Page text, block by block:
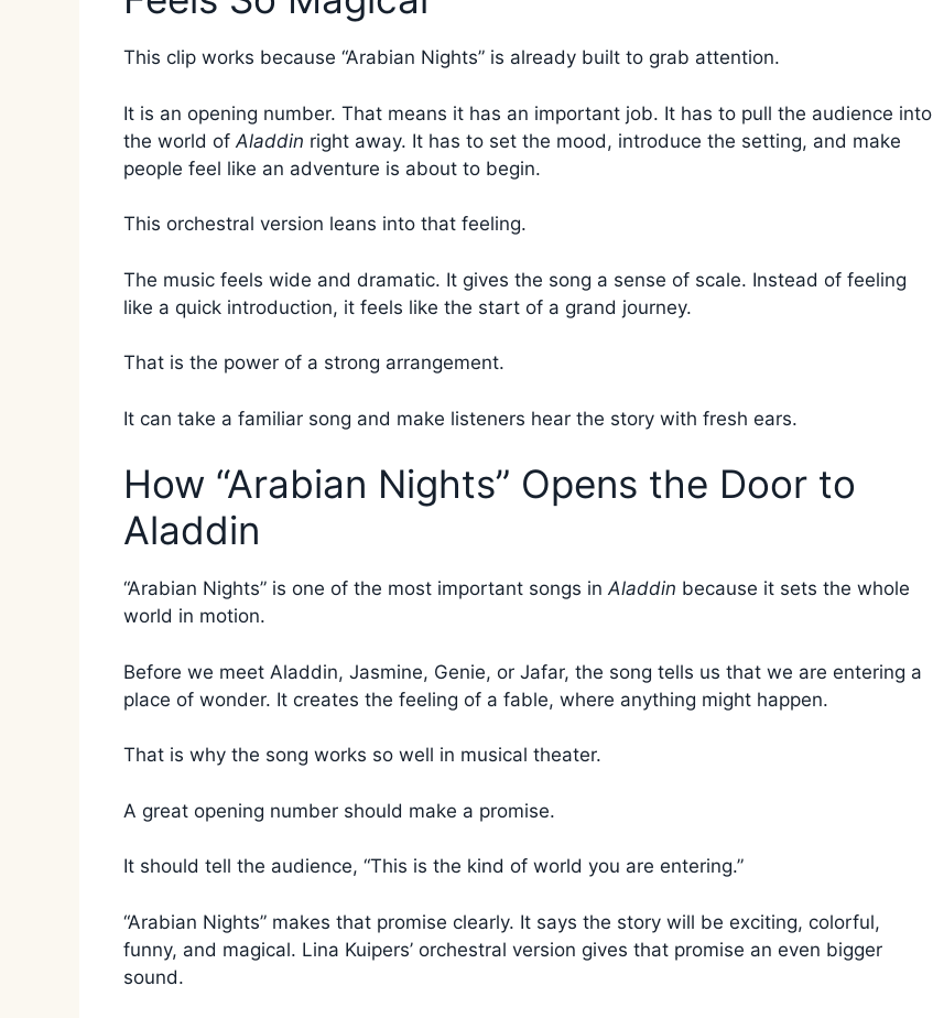
This clip works because “Arabian Nights” is already built to grab attention.
It is an opening number. That means it has an important job. It has to pull the audience into
the world of Aladdin right away. It has to set the mood, introduce the setting, and make
people feel like an adventure is about to begin.
This orchestral version leans into that feeling.
The music feels wide and dramatic. It gives the song a sense of scale. Instead of feeling
like a quick introduction, it feels like the start of a grand journey.
That is the power of a strong arrangement.
It can take a familiar song and make listeners hear the story with fresh ears.
How “Arabian Nights” Opens the Door to
Aladdin
“Arabian Nights” is one of the most important songs inAladdin because it sets the whole
world in motion.
Before we meet Aladdin, Jasmine, Genie, or Jafar, the song tells us that we are entering a
place of wonder. It creates the feeling of a fable, where anything might happen.
That is why the song works so well in musical theater.
A great opening number should make a promise.
It should tell the audience, “This is the kind of world you are entering.”
“Arabian Nights” makes that promise clearly. It says the story will be exciting, colorful,
funny, and magical. Lina Kuipers’ orchestral version gives that promise an even bigger
sound.